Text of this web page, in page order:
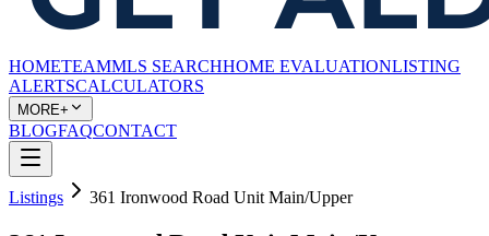
HOMETEAMMLS SEARCHHOME EVALUATIONLISTING
ALERTSCALCULATORS
MORE+
BLOGFAQCONTACT
Listings 361 Ironwood Road Unit Main/Upper